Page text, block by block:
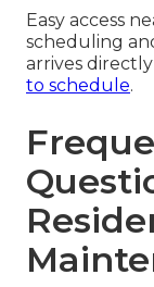
Easy access
scheduling
arrives
to schedule.